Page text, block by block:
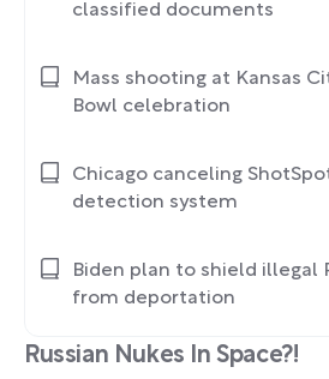
Russian Nukes In Space?!
classified documents
Mass shooting at Kansas
Bowl celebration
Chicago canceling
detection system
Biden plan to shield illegal
from deportation